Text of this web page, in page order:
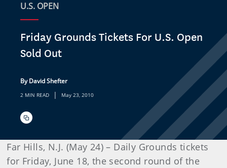
U.S. OPEN
Friday Grounds Tickets For U.S. Open
Sold Out
By David Shefter
2 MIN READ | May 23, 2010
Far Hills, N.J. (May 24) – Daily Grounds tickets
for Friday, June 18, the second round of the